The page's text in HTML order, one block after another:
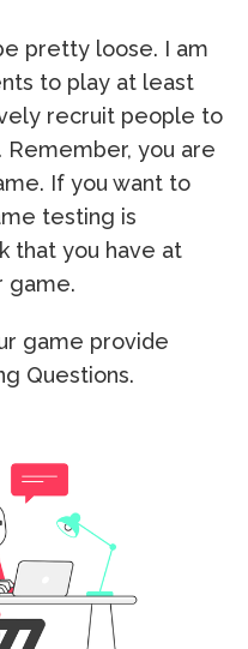
pretty loose. I am
to play at least
recruit people to
you are
If you want to
testing is
that you have at
game.
game provide
Questions.